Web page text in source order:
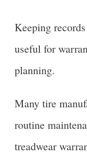
Keeping
useful for
planning.
Many tire
routine
treadwear